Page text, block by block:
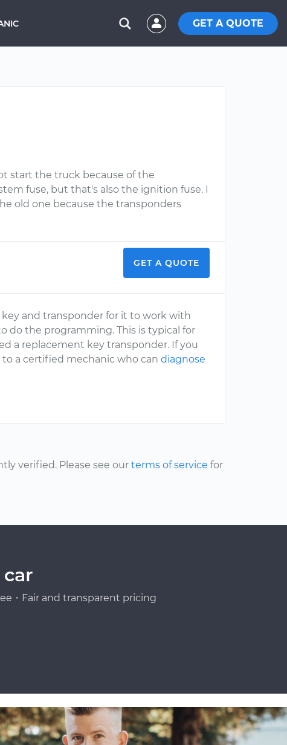
GET A QUOTE
start the truck because of the
fuse, but that's also the ignition fuse. I
old one because the transponders
GET A QUOTE
and transponder for it to work with
do the programming. This is typical for
a replacement key transponder. If you
to a certified mechanic who candiagnose
verified. Please see our terms of service for
・Fair and transparent pricing